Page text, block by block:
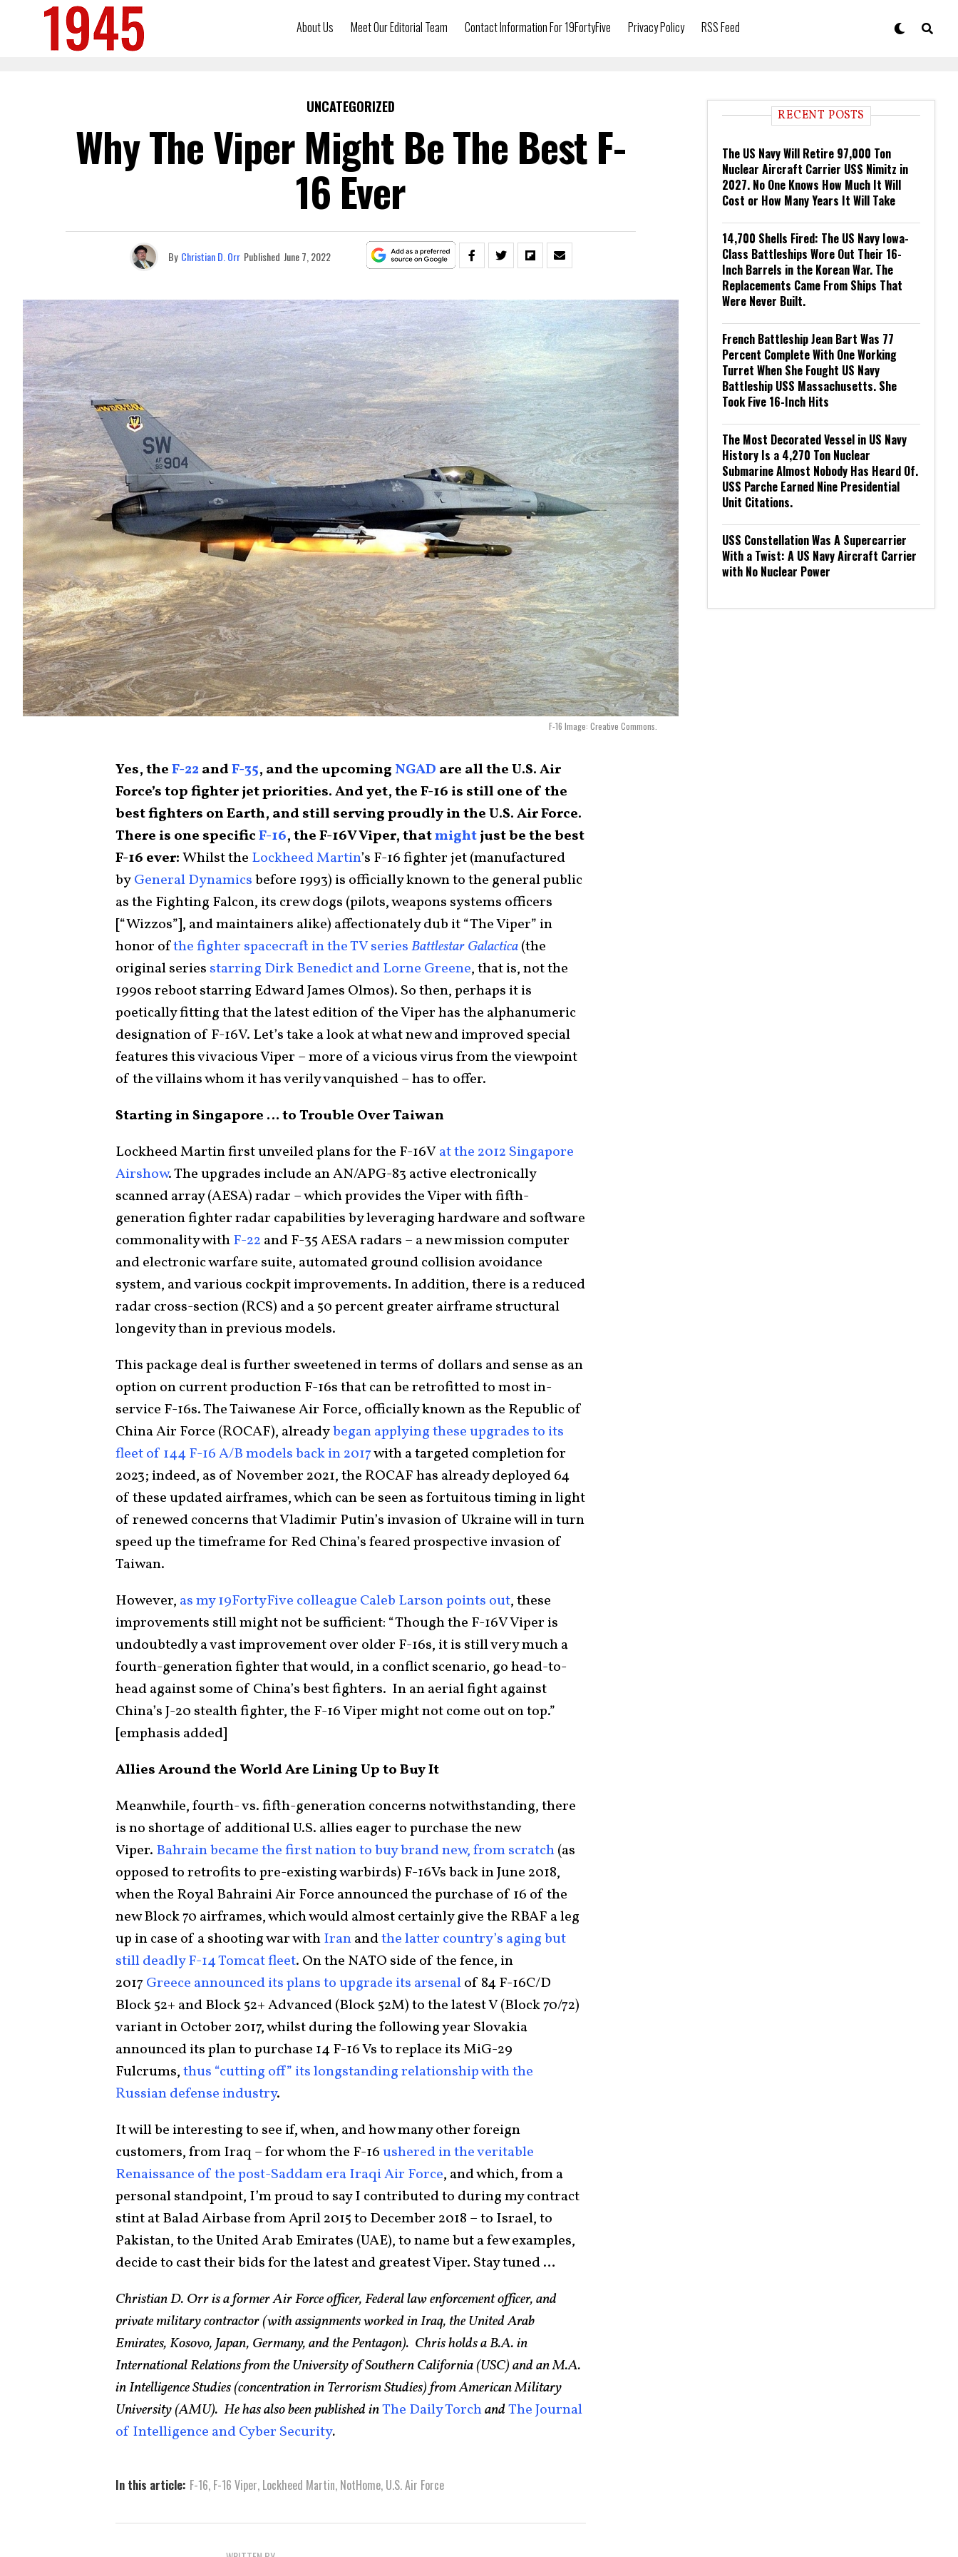
About Us Meet Our Editorial Team Contact Information For 19FortyFive Privacy Policy RSS Feed
UNCATEGORIZED
Why The Viper Might Be The Best F-
16 Ever
By Christian D. Orr Published June 7, 2022
F-16 Image: Creative Commons.
Yes, theF-22 andF-35, and the upcoming NGAD are all the U.S. Air
Force’s top fighter jet priorities. And yet, the F-16 is still one of the
best fighters on Earth, and still serving proudly in the U.S. Air Force.
There is one specificF-16, the F-16V Viper, thatmightjust be the best
F-16 ever:Whilst the Lockheed Martin’s F-16 fighter jet (manufactured
byGeneral Dynamicsbefore 1993) is officially known to the general public
as the Fighting Falcon, its crew dogs (pilots, weapons systems officers
[“Wizzos”], and maintainers alike) affectionately dub it “The Viper” in
honor ofthe fighter spacecraft in the TV seriesBattlestar Galactica(the
original series starring Dirk Benedict and Lorne Greene, that is, not the
1990s reboot starring Edward James Olmos). So then, perhaps it is
poetically fitting that the latest edition of the Viper has the alphanumeric
designation of F-16V. Let’s take a look at what new and improved special
features this vivacious Viper – more of a vicious virus from the viewpoint
of the villains whom it has verily vanquished – has to offer.
Starting in Singapore … to Trouble Over Taiwan
Lockheed Martin first unveiled plans for the F-16Vat the 2012 Singapore
Airshow. The upgrades include an AN/APG-83 active electronically
scanned array (AESA) radar – which provides the Viper with fifth-
generation fighter radar capabilities by leveraging hardware and software
commonality withF-22 and F-35 AESA radars – a new mission computer
and electronic warfare suite, automated ground collision avoidance
system, and various cockpit improvements. In addition, there is a reduced
radar cross-section (RCS) and a 50 percent greater airframe structural
longevity than in previous models.
This package deal is further sweetened in terms of dollars and sense as an
option on current production F-16s that can be retrofitted to most in-
service F-16s. The Taiwanese Air Force, officially known as the Republic of
China Air Force (ROCAF), alreadybegan applying these upgrades to its
fleet of 144 F-16 A/B models back in 2017with a targeted completion for
2023; indeed, as of November 2021, the ROCAF has already deployed 64
of these updated airframes, which can be seen as fortuitous timing in light
of renewed concerns that Vladimir Putin’s invasion of Ukraine will in turn
speed up the timeframe for Red China’s feared prospective invasion of
Taiwan.
However, as my 19FortyFive colleague Caleb Larson points out, these
improvements still might not be sufficient: “Though the F-16V Viper is
undoubtedly a vast improvement over older F-16s, it is still very much a
fourth-generation fighter that would, in a conflict scenario, go head-to-
head against some of China’s best fighters. In an aerial fight against
China’s J-20 stealth fighter, the F-16 Viper might not come out on top.”
[emphasis added]
Allies Around the World Are Lining Up to Buy It
Meanwhile, fourth- vs. fifth-generation concerns notwithstanding, there
is no shortage of additional U.S. allies eager to purchase the new
Viper. Bahrain became the first nation to buy brand new, from scratch(as
opposed to retrofits to pre-existing warbirds) F-16Vs back in June 2018,
when the Royal Bahraini Air Force announced the purchase of 16 of the
new Block 70 airframes, which would almost certainly give the RBAF a leg
up in case of a shooting war withIranandthe latter country’s aging but
still deadly F-14 Tomcat fleet. On the NATO side of the fence, in
2017Greece announced its plans to upgrade its arsenalof 84 F-16C/D
Block 52+ and Block 52+ Advanced (Block 52M) to the latest V (Block 70/72)
variant in October 2017, whilst during the following year Slovakia
announced its plan to purchase 14 F-16 Vs to replace its MiG-29
Fulcrums,thus “cutting off” its longstanding relationship with the
Russian defense industry.
It will be interesting to see if, when, and how many other foreign
customers, from Iraq – for whom the F-16ushered in the veritable
Renaissance of the post-Saddam era Iraqi Air Force, and which, from a
personal standpoint, I’m proud to say I contributed to during my contract
stint at Balad Airbase from April 2015 to December 2018 – to Israel, to
Pakistan, to the United Arab Emirates (UAE), to name but a few examples,
decide to cast their bids for the latest and greatest Viper. Stay tuned …
Christian D. Orr is a former Air Force officer, Federal law enforcement officer, and
private military contractor (with assignments worked in Iraq, the United Arab
Emirates, Kosovo, Japan, Germany, and the Pentagon). Chris holds a B.A. in
International Relations from the University of Southern California (USC) and an M.A.
in Intelligence Studies (concentration in Terrorism Studies) from American Military
University (AMU). He has also been published inThe Daily TorchandThe Journal
of Intelligence and Cyber Security.
In this article: F-16, F-16 Viper, Lockheed Martin, NotHome, U.S. Air Force
RECENT POSTS
The US Navy Will Retire 97,000 Ton
Nuclear Aircraft Carrier USS Nimitz in
2027. No One Knows How Much It Will
Cost or How Many Years It Will Take
14,700 Shells Fired: The US Navy Iowa-
Class Battleships Wore Out Their 16-
Inch Barrels in the Korean War. The
Replacements Came From Ships That
Were Never Built.
French Battleship Jean Bart Was 77
Percent Complete With One Working
Turret When She Fought US Navy
Battleship USS Massachusetts. She
Took Five 16-Inch Hits
The Most Decorated Vessel in US Navy
History Is a 4,270 Ton Nuclear
Submarine Almost Nobody Has Heard Of.
USS Parche Earned Nine Presidential
Unit Citations.
USS Constellation Was A Supercarrier
With a Twist: A US Navy Aircraft Carrier
with No Nuclear Power